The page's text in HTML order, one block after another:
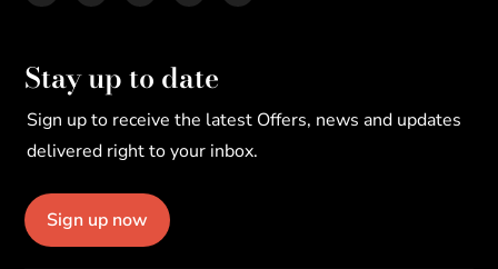
Stay up to date
Sign up to receive the latest Offers, news and updates
delivered right to your inbox.
Sign up now